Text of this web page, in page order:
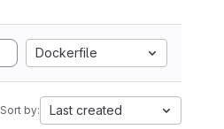
Dockerfile
Sort by: Last created